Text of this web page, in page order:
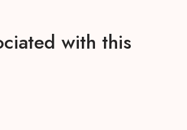
with this